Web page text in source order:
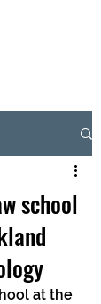
school
at the